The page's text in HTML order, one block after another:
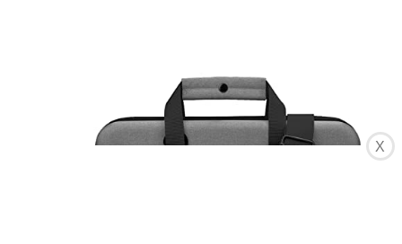
X